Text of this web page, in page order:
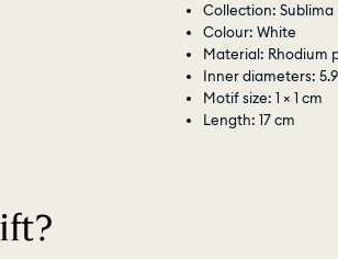
Collection: Sublima
Colour: White
Material: Rhodium
Inner diameters:
Motif size: 1 × 1 cm
Length: 17 cm